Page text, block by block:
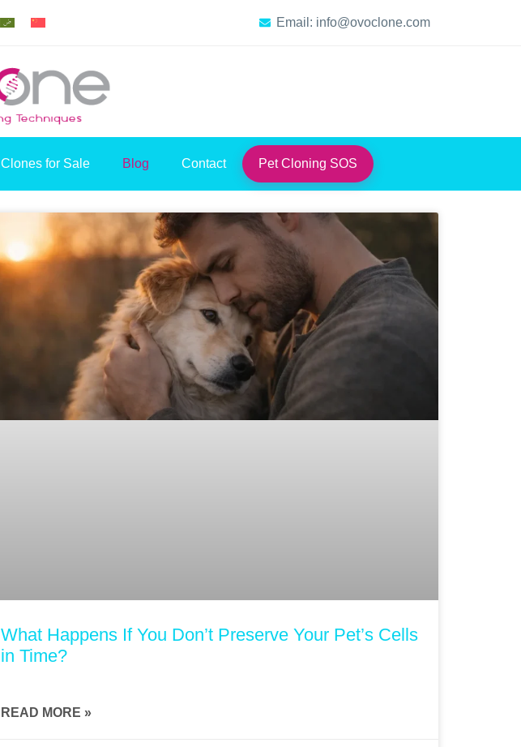
Email: info@ovoclone.com
Clones for Sale Blog Contact Pet Cloning SOS
What Happens If You Don’t Preserve Your Pet’s Cells
in Time?
READ MORE »